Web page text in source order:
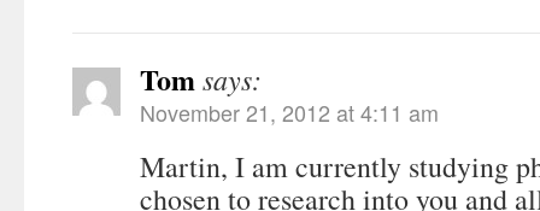
Tomsays:
November 21, 2012 at 4:11 am
Martin, I am currently studying
chosen to research into you and